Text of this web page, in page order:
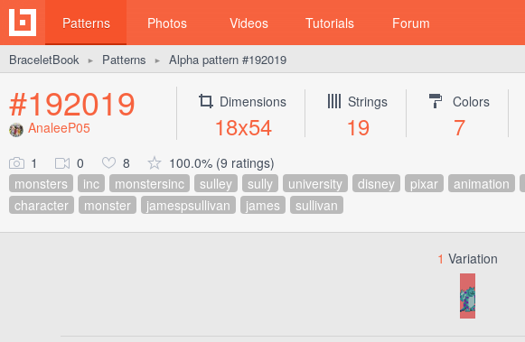
Patterns Photos Videos Tutorials Forum
BraceletBook ► Patterns ► Alpha pattern #192019
#192019
AnaleeP05
Dimensions
18x54
Strings
19
Colors
7
1 0 8
100.0% (9 ratings)
monsters
inc monstersinc sulley sully university disney pixar animation
character
monster jamespsullivan james sullivan
1 Variation